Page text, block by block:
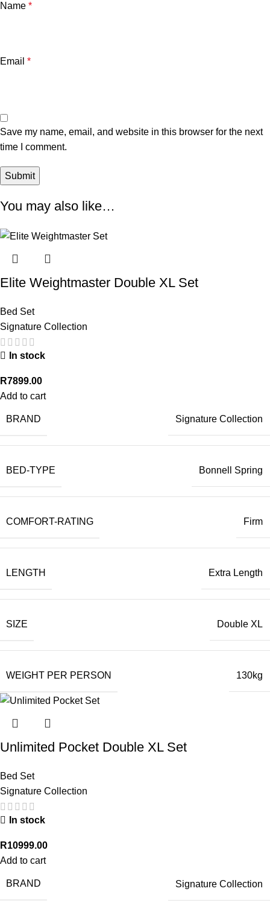
Name *
Email *
Save my name, email, and website in this browser for the next
time I comment.
You may also like…
Elite Weightmaster Double XL Set
Bed Set
Signature Collection
In stock
R7899.00
Add to cart
BRAND Signature Collection
BED-TYPE Bonnell Spring
COMFORT-RATING Firm
LENGTH Extra Length
SIZE Double XL
WEIGHT PER PERSON 130kg
Unlimited Pocket Double XL Set
Bed Set
Signature Collection
In stock
R10999.00
Add to cart
BRAND Signature Collection